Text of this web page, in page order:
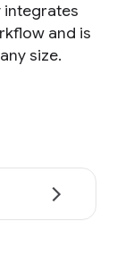
and is
size.